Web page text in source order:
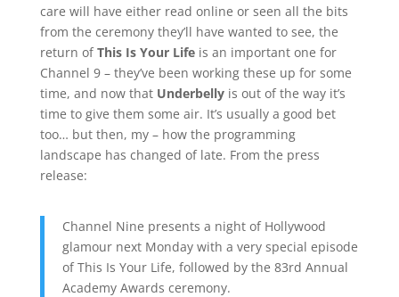
care will have either read online or seen all the bits
from the ceremony they’ll have wanted to see, the
return ofThis Is Your Lifeis an important one for
Channel 9 – they’ve been working these up for some
time, and now that Underbellyis out of the way it’s
time to give them some air. It’s usually a good bet
too… but then, my – how the programming
landscape has changed of late. From the press
release:
Channel Nine presents a night of Hollywood
glamour next Monday with a very special episode
of This Is Your Life, followed by the 83rd Annual
Academy Awards ceremony.